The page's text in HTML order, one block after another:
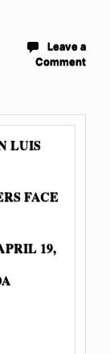
Leave a
Comment
LUIS
FACE
19,